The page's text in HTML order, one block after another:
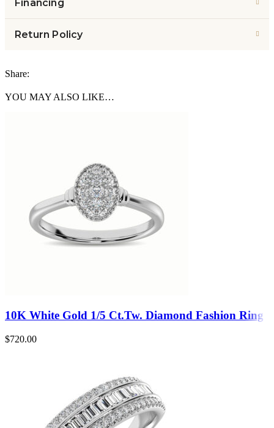
Financing
Return Policy
Share:
YOU MAY ALSO LIKE…
10K White Gold 1/5 Ct.Tw. Diamond Fashion Ring
$720.00